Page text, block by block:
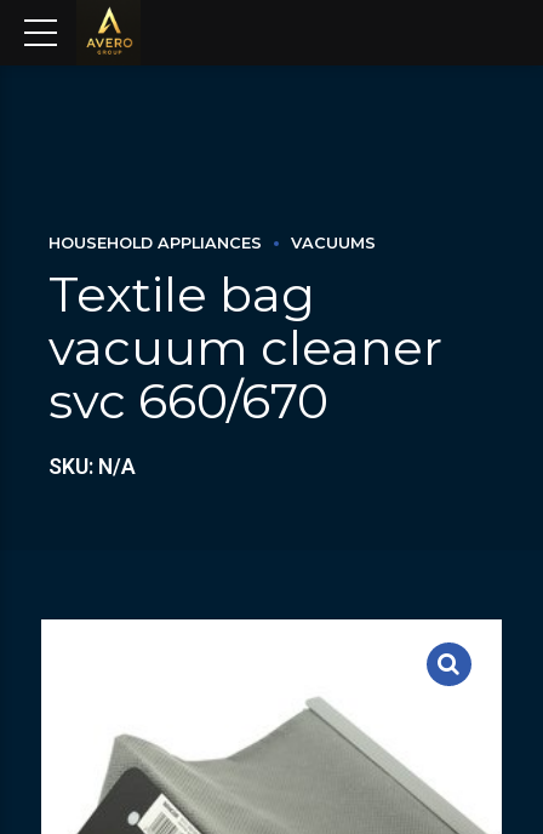
HOUSEHOLD APPLIANCES VACUUMS
Textile bag
vacuum cleaner
svc 660/670
SKU: N/A